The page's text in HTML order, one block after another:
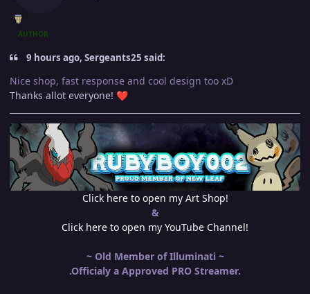
AUTHOR
9 hours ago, Sergeants25 said:
Nice shop, fast response and cool design too xD
Thanks allot everyone! ❤️
Click here to open my Art Shop!
&
Click here to open my YouTube Channel!
~ Old Member of Illuminati ~
.Officialy a Approved PRO Streamer.